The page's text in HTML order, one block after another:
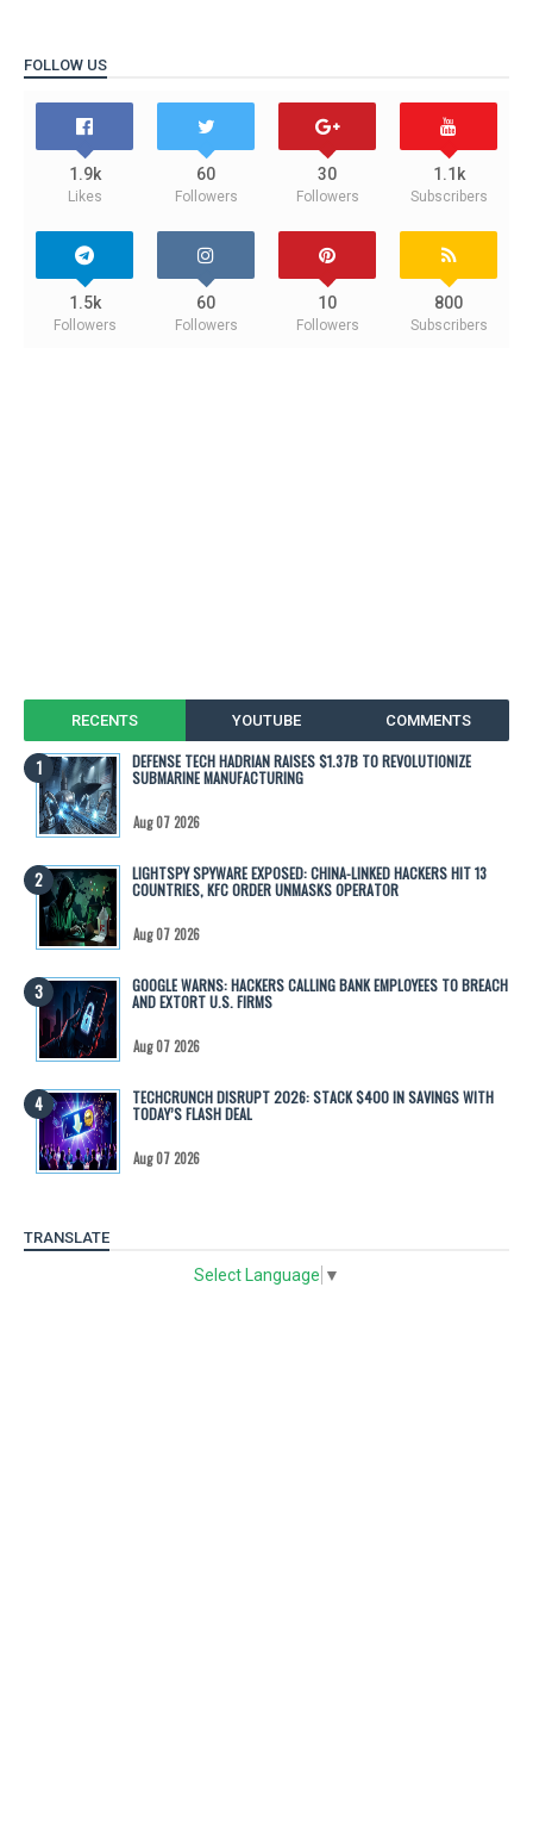
FOLLOW US
1.9k
Likes
60
Followers
30
Followers
1.1k
Subscribers
1.5k
Followers
60
Followers
10
Followers
800
Subscribers
RECENTS YOUTUBE COMMENTS
DEFENSE TECH HADRIAN RAISES $1.37B TO REVOLUTIONIZE
SUBMARINE MANUFACTURING
Aug 07 2026
LIGHTSPY SPYWARE EXPOSED: CHINA-LINKED HACKERS HIT 13
COUNTRIES, KFC ORDER UNMASKS OPERATOR
Aug 07 2026
GOOGLE WARNS: HACKERS CALLING BANK EMPLOYEES TO BREACH
AND EXTORT U.S. FIRMS
Aug 07 2026
TECHCRUNCH DISRUPT 2026: STACK $400 IN SAVINGS WITH
TODAY’S FLASH DEAL
Aug 07 2026
TRANSLATE
Select Language ▼